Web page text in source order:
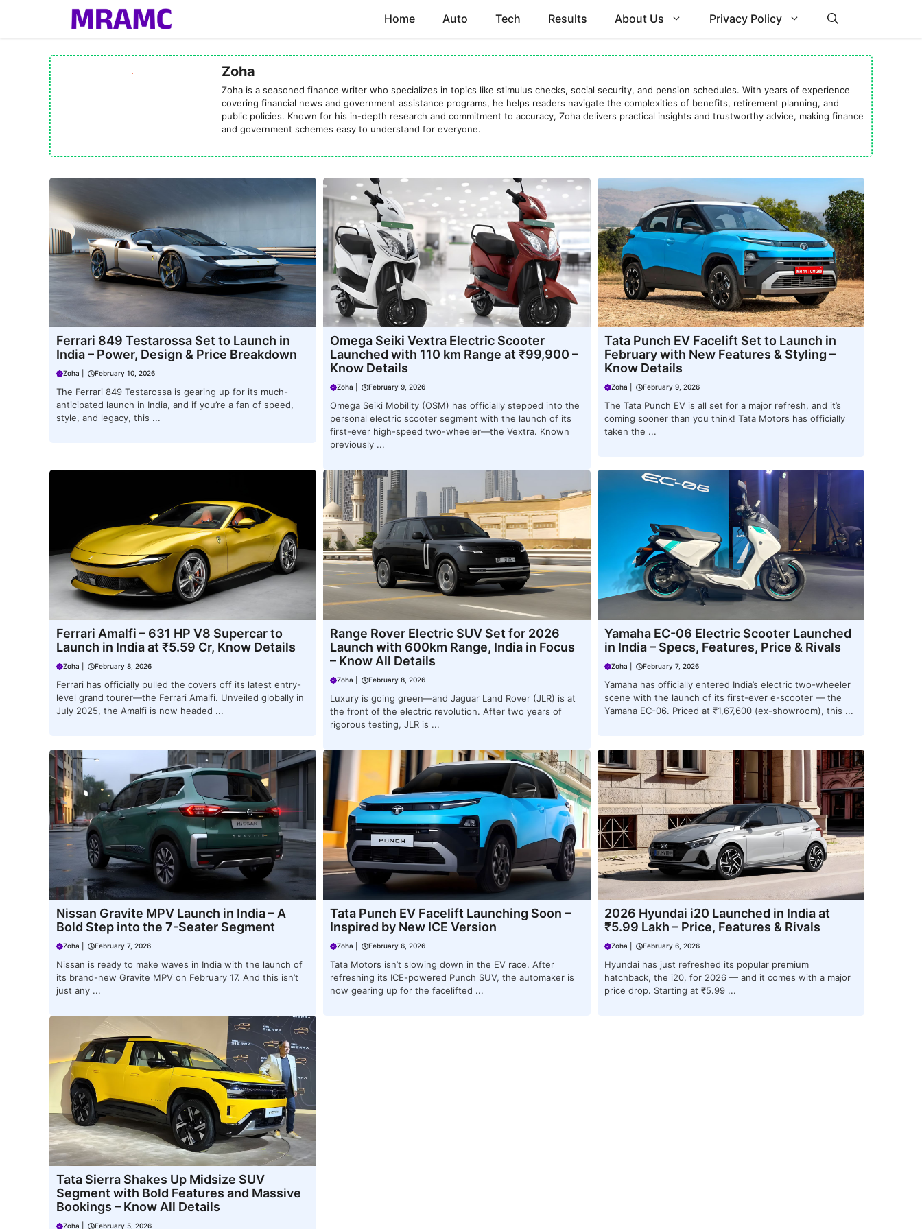
Home Auto Tech Results About Us Privacy Policy
Zoha
Zoha is a seasoned finance writer who specializes in topics like stimulus checks, social security, and pension schedules. With years of experience
covering financial news and government assistance programs, he helps readers navigate the complexities of benefits, retirement planning, and
public policies. Known for his in-depth research and commitment to accuracy, Zoha delivers practical insights and trustworthy advice, making finance
and government schemes easy to understand for everyone.
Ferrari 849 Testarossa Set to Launch in
India – Power, Design & Price Breakdown
Zoha February 10, 2026
The Ferrari 849 Testarossa is gearing up for its much-
anticipated launch in India, and if you’re a fan of speed,
style, and legacy, this ...
Omega Seiki Vextra Electric Scooter
Launched with 110 km Range at ₹99,900 –
Know Details
Zoha February 9, 2026
Omega Seiki Mobility (OSM) has officially stepped into the
personal electric scooter segment with the launch of its
first-ever high-speed two-wheeler—the Vextra. Known
previously ...
Tata Punch EV Facelift Set to Launch in
February with New Features & Styling –
Know Details
Zoha February 9, 2026
The Tata Punch EV is all set for a major refresh, and it’s
coming sooner than you think! Tata Motors has officially
taken the ...
Ferrari Amalfi – 631 HP V8 Supercar to
Launch in India at ₹5.59 Cr, Know Details
Zoha February 8, 2026
Ferrari has officially pulled the covers off its latest entry-
level grand tourer—the Ferrari Amalfi. Unveiled globally in
July 2025, the Amalfi is now headed ...
Range Rover Electric SUV Set for 2026
Launch with 600km Range, India in Focus
– Know All Details
Zoha February 8, 2026
Luxury is going green—and Jaguar Land Rover (JLR) is at
the front of the electric revolution. After two years of
rigorous testing, JLR is ...
Yamaha EC-06 Electric Scooter Launched
in India – Specs, Features, Price & Rivals
Zoha February 7, 2026
Yamaha has officially entered India’s electric two-wheeler
scene with the launch of its first-ever e-scooter — the
Yamaha EC-06. Priced at ₹1,67,600 (ex-showroom), this ...
Nissan Gravite MPV Launch in India – A
Bold Step into the 7-Seater Segment
Zoha February 7, 2026
Nissan is ready to make waves in India with the launch of
its brand-new Gravite MPV on February 17. And this isn’t
just any ...
Tata Punch EV Facelift Launching Soon –
Inspired by New ICE Version
Zoha February 6, 2026
Tata Motors isn’t slowing down in the EV race. After
refreshing its ICE-powered Punch SUV, the automaker is
now gearing up for the facelifted ...
2026 Hyundai i20 Launched in India at
₹5.99 Lakh – Price, Features & Rivals
Zoha February 6, 2026
Hyundai has just refreshed its popular premium
hatchback, the i20, for 2026 — and it comes with a major
price drop. Starting at ₹5.99 ...
Tata Sierra Shakes Up Midsize SUV
Segment with Bold Features and Massive
Bookings – Know All Details
Zoha February 5, 2026